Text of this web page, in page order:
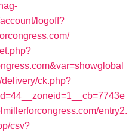
logoff?
ck.php?
entry2.
csv?